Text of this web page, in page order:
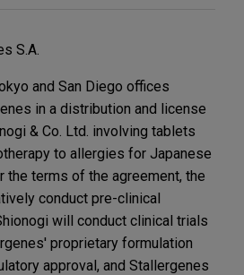
S.A.
and San Diego offices
in a distribution and license
& Co. Ltd. involving tablets
to allergies for Japanese
the terms of the agreement, the
conduct pre-clinical
will conduct clinical trials
proprietary formulation
approval, and Stallergenes